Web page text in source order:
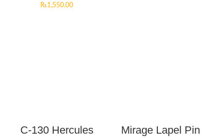
₨1,550.00
C-130 Hercules
Mirage Lapel Pin